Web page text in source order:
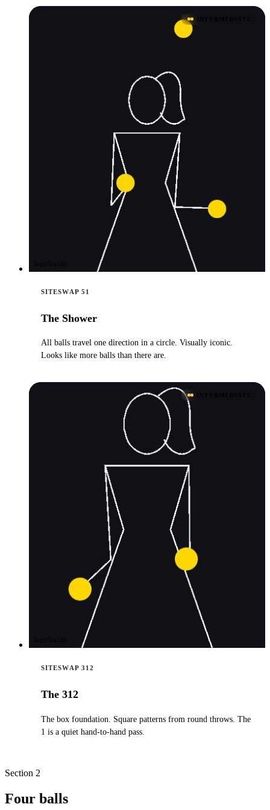
SITESWAP 51
The Shower
All balls travel one direction in a circle. Visually iconic.
Looks like more balls than there are.
SITESWAP 312
The 312
The box foundation. Square patterns from round throws. The
1 is a quiet hand-to-hand pass.
Section 2
Four balls